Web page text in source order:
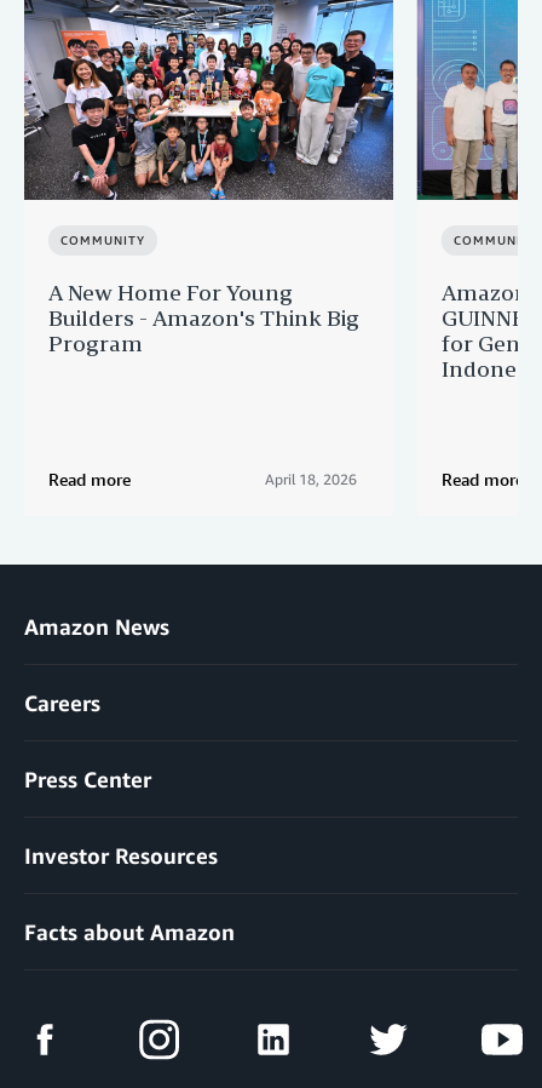
COMMUNITY
A New Home For Young
Builders - Amazon's Think Big
Program
Read more April 18, 2026
COMMUNITY
Amazon
for
Read more
Amazon News
Careers
Press Center
Investor Resources
Facts about Amazon